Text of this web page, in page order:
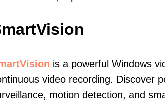
is a powerful Windows
video recording. Discover
motion detection, and